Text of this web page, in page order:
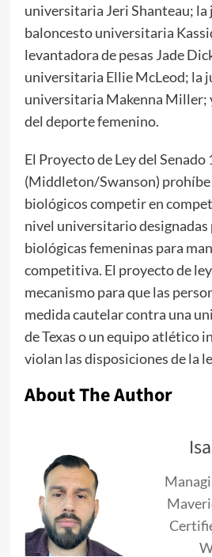
universitaria Jeri Shanteau; la
baloncesto universitaria
levantadora de pesas Jade
universitaria Ellie McLeod; la
universitaria Makenna Miller;
del deporte femenino.
El Proyecto de Ley del Senado
(Middleton/Swanson) prohíbe
biológicos competir en
nivel universitario designadas
biológicas femeninas para
competitiva. El proyecto de
mecanismo para que las
medida cautelar contra una
de Texas o un equipo atlético
violan las disposiciones de la
About The Author